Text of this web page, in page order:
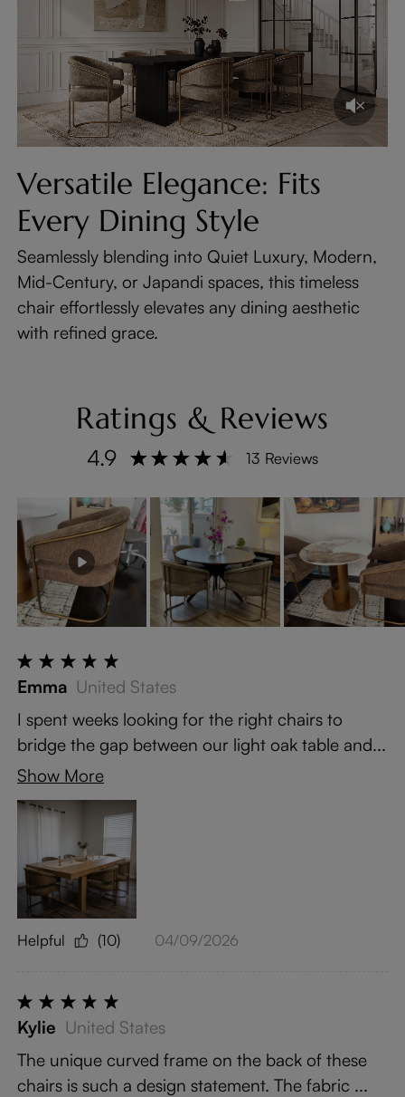
Versatile Elegance: Fits
Every Dining Style
Seamlessly blending into Quiet Luxury, Modern,
Mid-Century, or Japandi spaces, this timeless
chair effortlessly elevates any dining aesthetic
with refined grace.
Ratings & Reviews
4.9 13 Reviews
Emma United States
I spent weeks looking for the right chairs to
bridge the gap between our light oak table and...
Show More
Helpful (10) 04/09/2026
Kylie United States
The unique curved frame on the back of these
chairs is such a design statement. The fabric ...